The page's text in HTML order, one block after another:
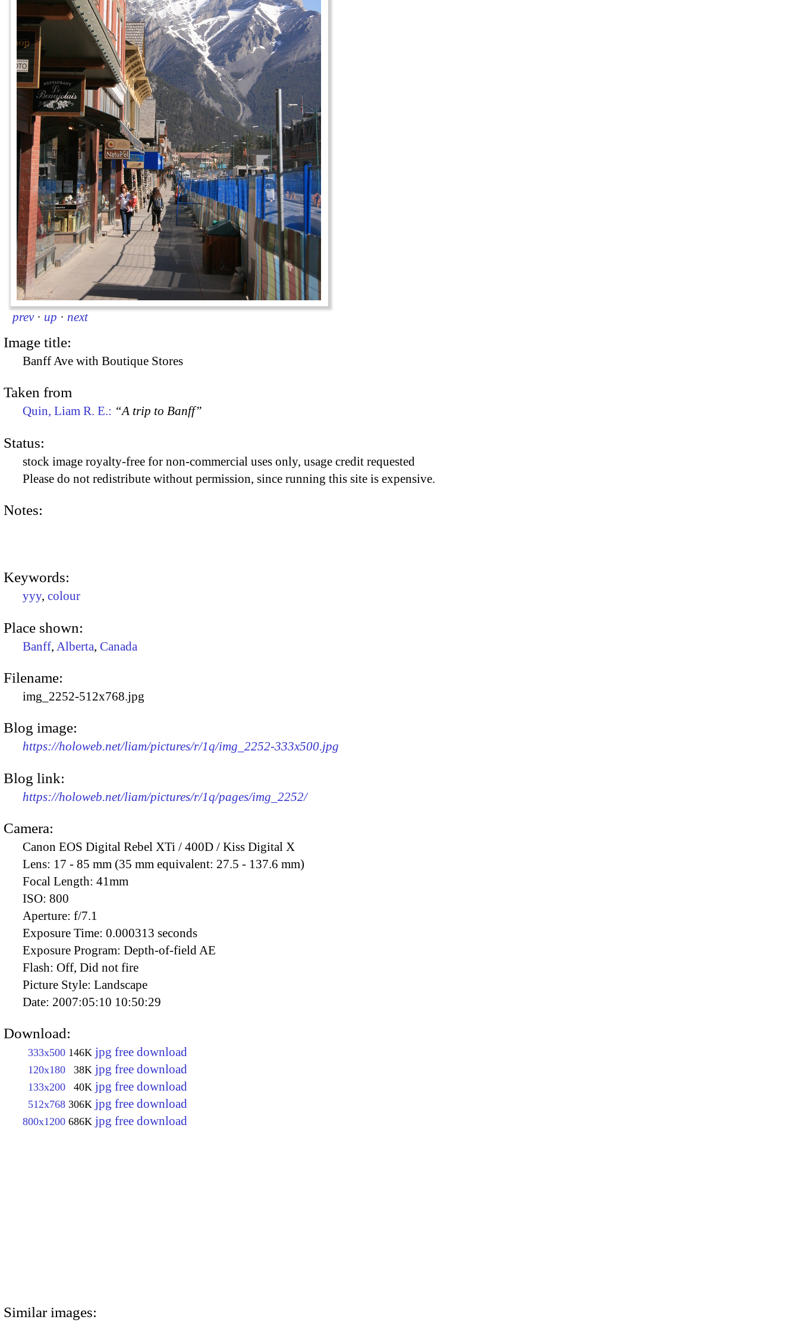
prev · up · next
Image title:
Banff Ave with Boutique Stores
Taken from
Quin, Liam R. E.: “A trip to Banff”
Status:
stock image royalty-free for non-commercial uses only, usage credit requested
Please do not redistribute without permission, since running this site is expensive.
Notes:
Keywords:
yyy, colour
Place shown:
Banff, Alberta, Canada
Filename:
img_2252-512x768.jpg
Blog image:
https://holoweb.net/liam/pictures/r/1q/img_2252-333x500.jpg
Blog link:
https://holoweb.net/liam/pictures/r/1q/pages/img_2252/
Camera:
Canon EOS Digital Rebel XTi / 400D / Kiss Digital X
Lens: 17 - 85 mm (35 mm equivalent: 27.5 - 137.6 mm)
Focal Length: 41mm
ISO: 800
Aperture: f/7.1
Exposure Time: 0.000313 seconds
Exposure Program: Depth-of-field AE
Flash: Off, Did not fire
Picture Style: Landscape
Date: 2007:05:10 10:50:29
Download:
333x500 146K jpg free download
120x180 38K jpg free download
133x200 40K jpg free download
512x768 306K jpg free download
800x1200 686K jpg free download
Similar images: